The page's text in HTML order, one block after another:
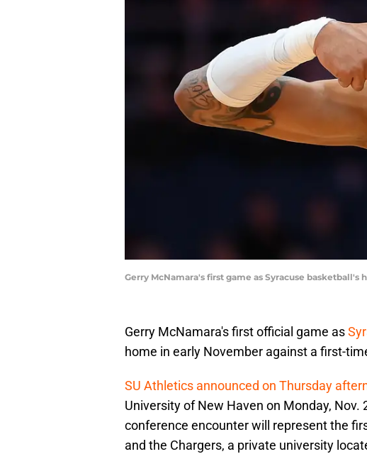
Gerry McNamara's first game as Syracuse
Gerry McNamara's first official game as
home in early November against a first-
SU Athletics announced on Thursday
University of New Haven on Monday,
conference encounter will represent the
and the Chargers, a private university